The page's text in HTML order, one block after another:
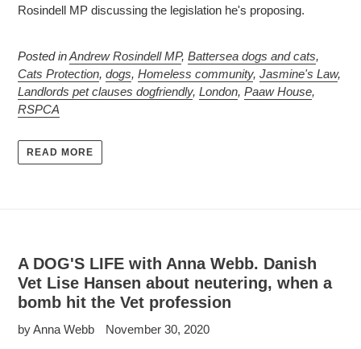
Rosindell MP discussing the legislation he's proposing.
Posted inAndrew Rosindell MP, Battersea dogs and cats,
Cats Protection, dogs, Homeless community, Jasmine's Law,
Landlords pet clauses dogfriendly, London, Paaw House,
RSPCA
READ MORE
A DOG'S LIFE with Anna Webb. Danish
Vet Lise Hansen about neutering, when a
bomb hit the Vet profession
by Anna Webb November 30, 2020